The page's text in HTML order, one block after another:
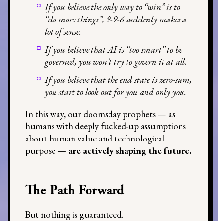
If you believe the only way to “win” is to
“do more things”, 9-9-6 suddenly makes a
lot of sense.
If you believe that AI is “too smart” to be
governed, you won’t try to govern it at all.
If you believe that the end state is zero-sum,
you start to look out for you and only you.
In this way, our doomsday prophets — as
humans with deeply fucked-up assumptions
about human value and technological
purpose — are actively shaping the future.
The Path Forward
But nothing is guaranteed.